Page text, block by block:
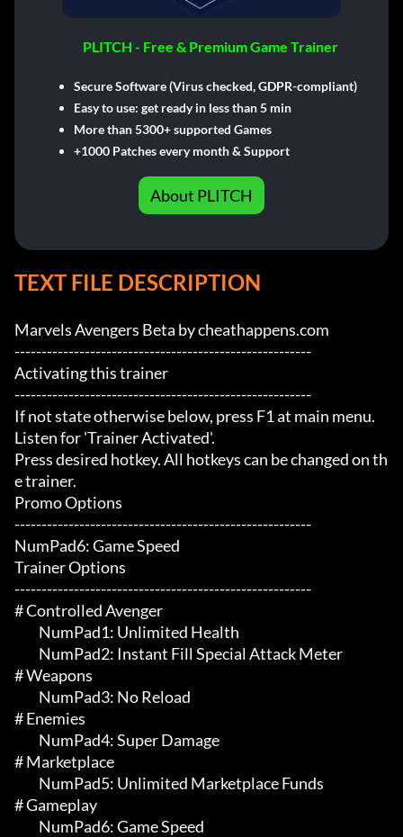
PLITCH - Free & Premium Game Trainer
Secure Software (Virus checked, GDPR-compliant)
Easy to use: get ready in less than 5 min
More than 5300+ supported Games
+1000 Patches every month & Support
About PLITCH
TEXT FILE DESCRIPTION
Marvels Avengers Beta by cheathappens.com
-------------------------------------------------------
Activating this trainer
-------------------------------------------------------
If not state otherwise below, press F1 at main menu.
Listen for 'Trainer Activated'.
Press desired hotkey. All hotkeys can be changed on th
e trainer.
Promo Options
-------------------------------------------------------
NumPad6: Game Speed
Trainer Options
-------------------------------------------------------
# Controlled Avenger
# Weapons
# Enemies
# Marketplace
# Gameplay